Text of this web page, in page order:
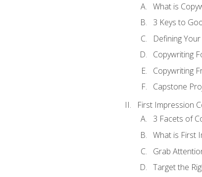
What is
3 Keys to
Defining
Copywriting
Copywriting
Capstone
First Impression
3 Facets of
What is First
Grab
Target the